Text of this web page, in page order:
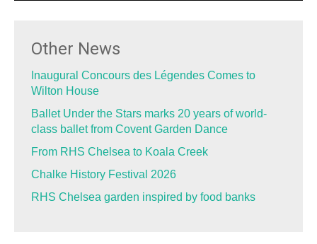
Other News
Inaugural Concours des Légendes Comes to
Wilton House
Ballet Under the Stars marks 20 years of world-
class ballet from Covent Garden Dance
From RHS Chelsea to Koala Creek
Chalke History Festival 2026
RHS Chelsea garden inspired by food banks